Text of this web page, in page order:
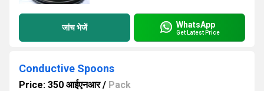
जांच भेजें WhatsApp
Get Latest Price
Conductive Spoons
Price: 350 आईएनआर/ Pack